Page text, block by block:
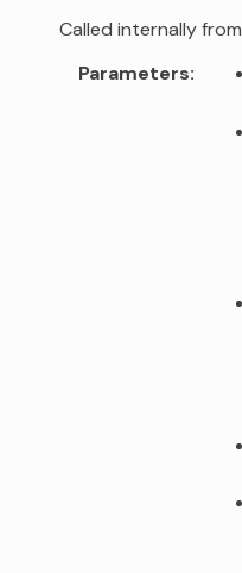
Called internally from
Parameters